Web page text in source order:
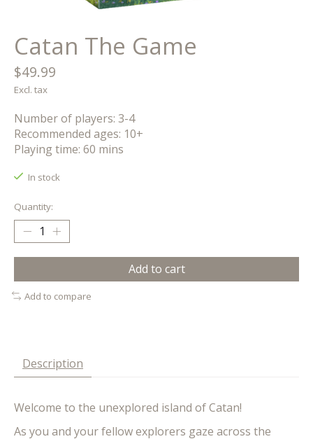
Catan The Game
$49.99
Excl. tax
Number of players: 3-4
Recommended ages: 10+
Playing time: 60 mins
In stock
Quantity:
Add to cart
Add to compare
Description
Welcome to the unexplored island of Catan!
As you and your fellow explorers gaze across the